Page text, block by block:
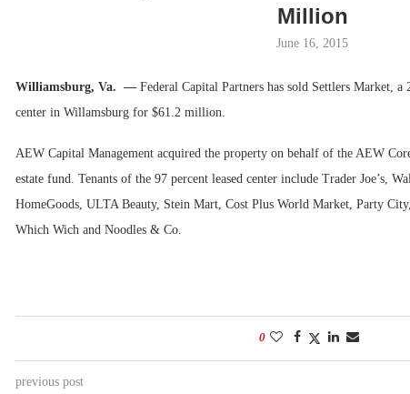
Million
June 16, 2015
Williamsburg, Va. — Federal Capital Partners has sold Settlers Market,
center in Willamsburg for $61.2 million.
AEW Capital Management acquired the property on behalf of the AEW
estate fund. Tenants of the 97 percent leased center include Trader Joe’s,
HomeGoods, ULTA Beauty, Stein Mart, Cost Plus World Market, Party
Which Wich and Noodles & Co.
0
previous post